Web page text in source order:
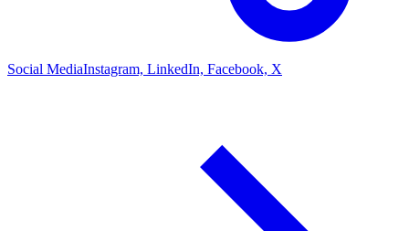
Social MediaInstagram, LinkedIn, Facebook, X